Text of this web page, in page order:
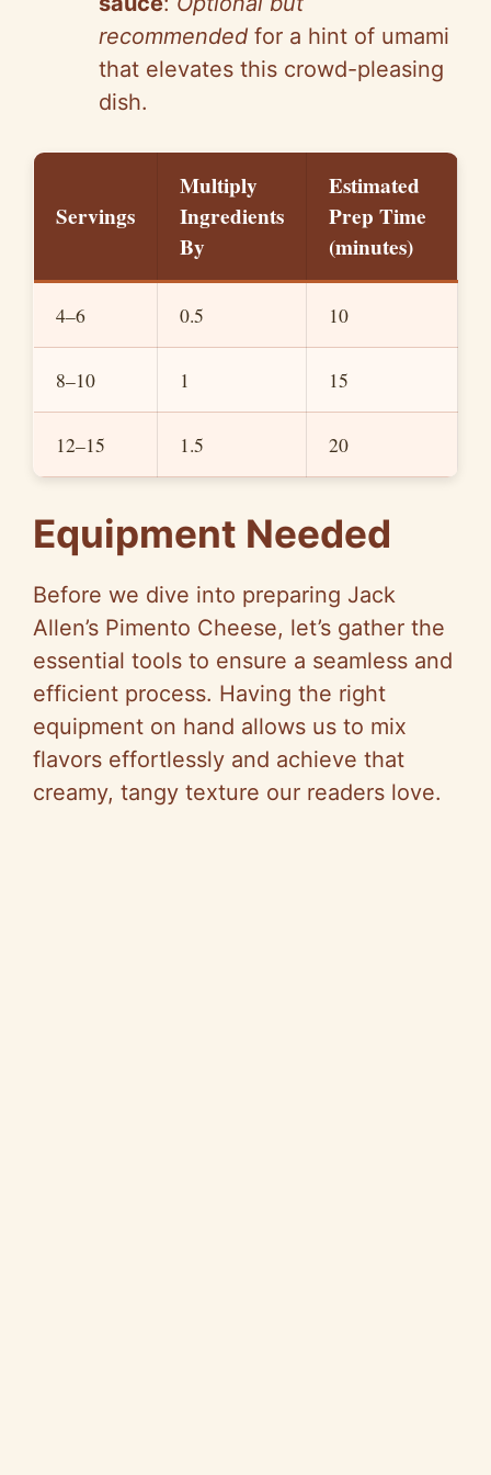
recommended for a hint of umami
that elevates this crowd-pleasing
dish.
Servings
Multiply
Ingredients
By
Estimated
Prep Time
(minutes)
4–6 0.5 10
8–10 1 15
12–15 1.5 20
Equipment Needed
Before we dive into preparing Jack
Allen’s Pimento Cheese, let’s gather the
essential tools to ensure a seamless and
efficient process. Having the right
equipment on hand allows us to mix
flavors effortlessly and achieve that
creamy, tangy texture our readers love.